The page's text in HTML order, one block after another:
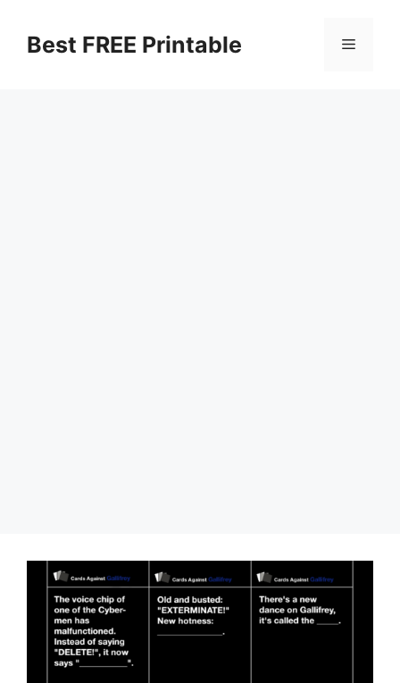
contentBest FREE Printable Menu